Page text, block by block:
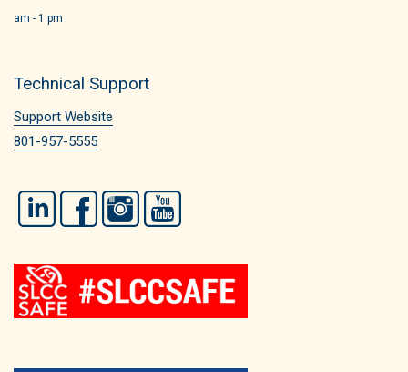
am - 1 pm
Technical Support
Support Website
801-957-5555
LinkedIn FacebookInstagram